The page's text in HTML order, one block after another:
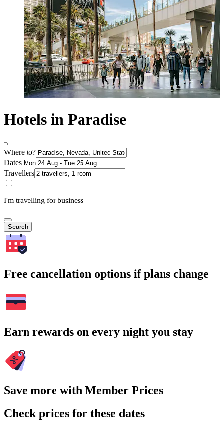
Hotels in Paradise
Where to?
Dates
Travellers
I'm travelling for business
Search
Free cancellation options if plans change
Earn rewards on every night you stay
Save more with Member Prices
Check prices for these dates